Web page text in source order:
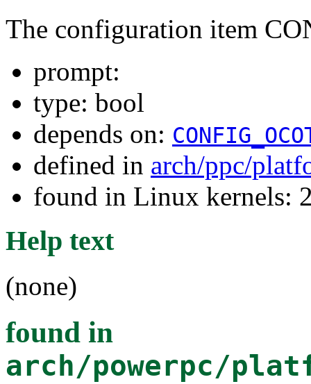
The configuration item
prompt:
type: bool
depends on:
defined in arch/ppc/
found in Linux kernels:
Help text
(none)
found in
arch/powerpc/